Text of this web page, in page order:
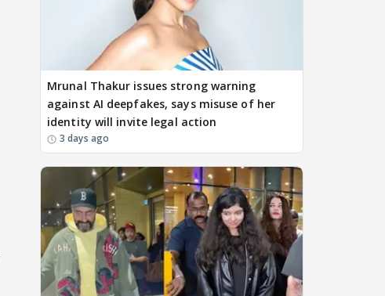
Mrunal Thakur issues strong warning
against AI deepfakes, says misuse of her
identity will invite legal action
3 days ago